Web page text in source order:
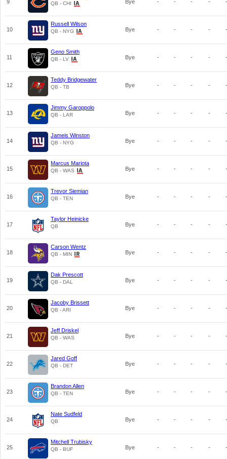
9 QB - CHI Bye - - - - -
10
Russell Wilson
QB - NYG Bye - - - - -
11
Geno Smith
QB - LV Bye - - - - -
12
Teddy Bridgewater
QB - TB Bye - - - - -
13
Jimmy Garoppolo
QB - LAR Bye - - - - -
14
Jameis Winston
QB - NYG Bye - - - - -
15
Marcus Mariota
QB - WAS Bye - - - - -
16
Trevor Siemian
QB - TEN Bye - - - - -
17
Taylor Heinicke
QB Bye - - - - -
18
Carson Wentz
QB - MIN Bye - - - - -
19
Dak Prescott
QB - DAL Bye - - - - -
20
Jacoby Brissett
QB - ARI Bye - - - - -
21
Jeff Driskel
QB - WAS Bye - - - - -
22
Jared Goff
QB - DET Bye - - - - -
23
Brandon Allen
QB - TEN Bye - - - - -
24
Nate Sudfeld
QB Bye - - - - -
25
Mitchell Trubisky
QB - BUF Bye - - - - -